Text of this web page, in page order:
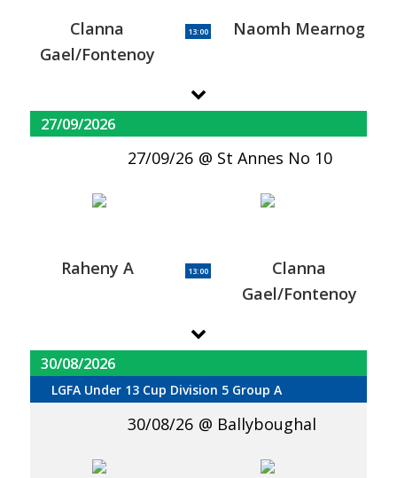
Clanna
Gael/Fontenoy
13:00 Naomh Mearnog
27/09/2026
27/09/26 St Annes No 10
Raheny A 13:00
Clanna
Gael/Fontenoy
30/08/2026
LGFA Under 13 Cup Division 5 Group A
30/08/26 Ballyboughal